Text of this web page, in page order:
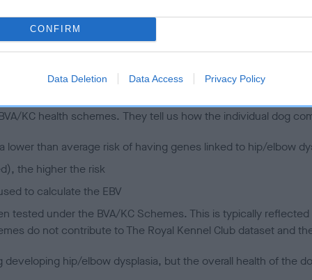
CONFIRM
Data Deletion Data Access Privacy Policy
a dog is more or less likely to have, and pass on genes,
KC health schemes. They tell us how the individual dog
lower than average risk of having genes linked to hip/elbow
the higher the risk
to calculate the EBV
tested under the BVA/KC Schemes. This is typically
do not contribute to The Royal Kennel Club dataset and
hip/elbow dysplasia, but the overall health of the